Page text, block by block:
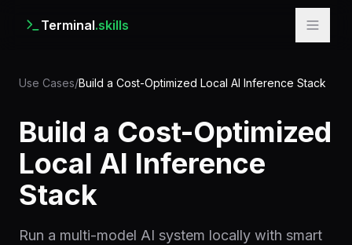
Terminal.skills
Use Cases/Build a Cost-Optimized Local AI Inference Stack
Build a Cost-Optimized
Local AI Inference
Stack
Run a multi-model AI system locally with smart